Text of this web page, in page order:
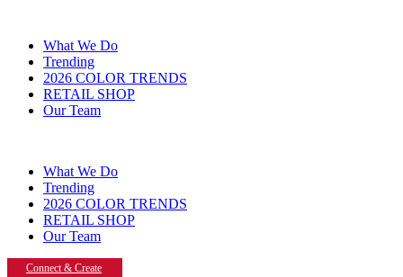
What We Do
Trending
2026 COLOR TRENDS
RETAIL SHOP
Our Team
What We Do
Trending
2026 COLOR TRENDS
RETAIL SHOP
Our Team
Connect & Create